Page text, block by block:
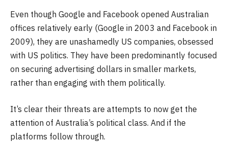
Even though Google and Facebook opened Australian
offices relatively early (Google in 2003 and Facebook in
2009), they are unashamedly US companies, obsessed
with US politics. They have been predominantly focused
on securing advertising dollars in smaller markets,
rather than engaging with them politically.
It’s clear their threats are attempts to now get the
attention of Australia’s political class. And if the
platforms follow through.